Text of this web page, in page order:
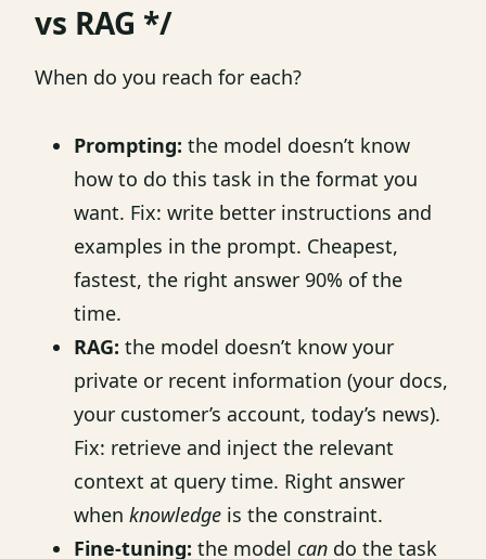
vs RAG */
When do you reach for each?
Prompting: the model doesn’t know
how to do this task in the format you
want. Fix: write better instructions and
examples in the prompt. Cheapest,
fastest, the right answer 90% of the
time.
RAG: the model doesn’t know your
private or recent information (your docs,
your customer’s account, today’s news).
Fix: retrieve and inject the relevant
context at query time. Right answer
when knowledge is the constraint.
Fine-tuning: the model can do the task